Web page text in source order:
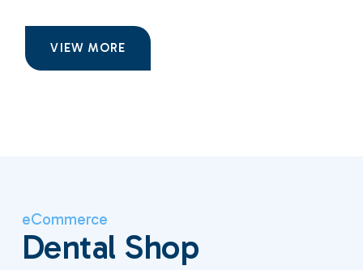
VIEW MORE
eCommerce
Dental Shop